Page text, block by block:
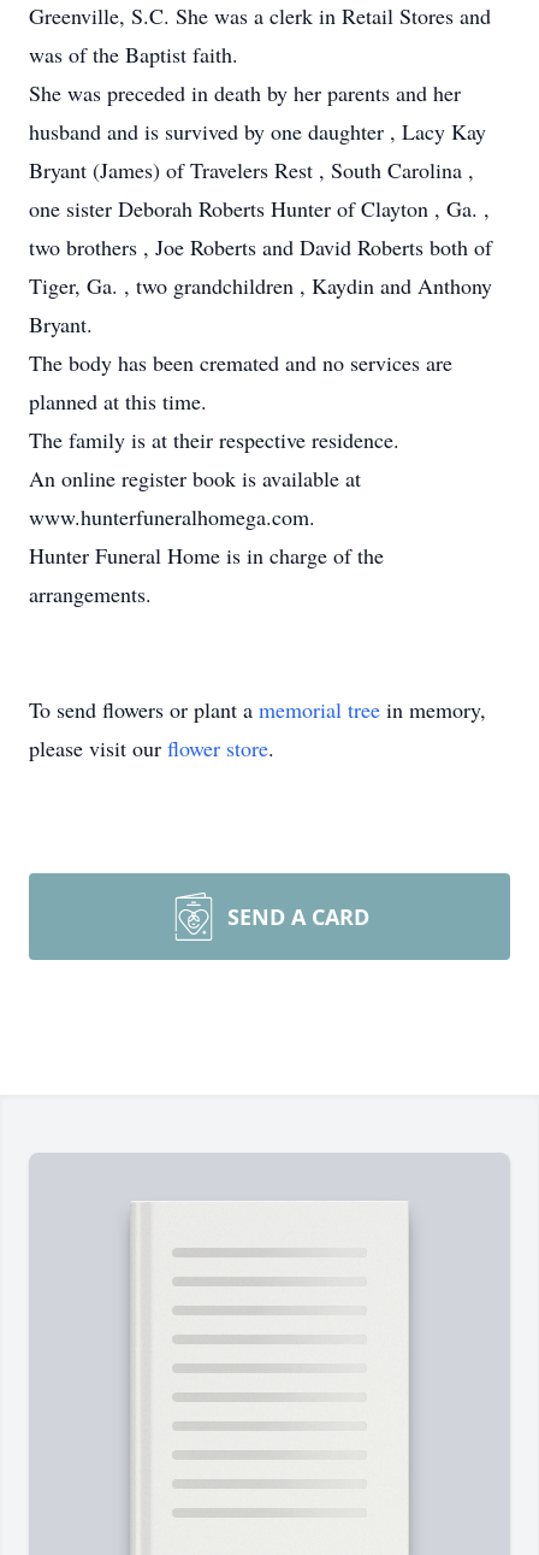
Greenville, S.C. She was a clerk in Retail Stores and
was of the Baptist faith.
She was preceded in death by her parents and her
husband and is survived by one daughter , Lacy Kay
Bryant (James) of Travelers Rest , South Carolina ,
one sister Deborah Roberts Hunter of Clayton , Ga. ,
two brothers , Joe Roberts and David Roberts both of
Tiger, Ga. , two grandchildren , Kaydin and Anthony
Bryant.
The body has been cremated and no services are
planned at this time.
The family is at their respective residence.
An online register book is available at
www.hunterfuneralhomega.com.
Hunter Funeral Home is in charge of the
arrangements.
To send flowers or plant a memorial tree in memory,
please visit our flower store.
SEND A CARD